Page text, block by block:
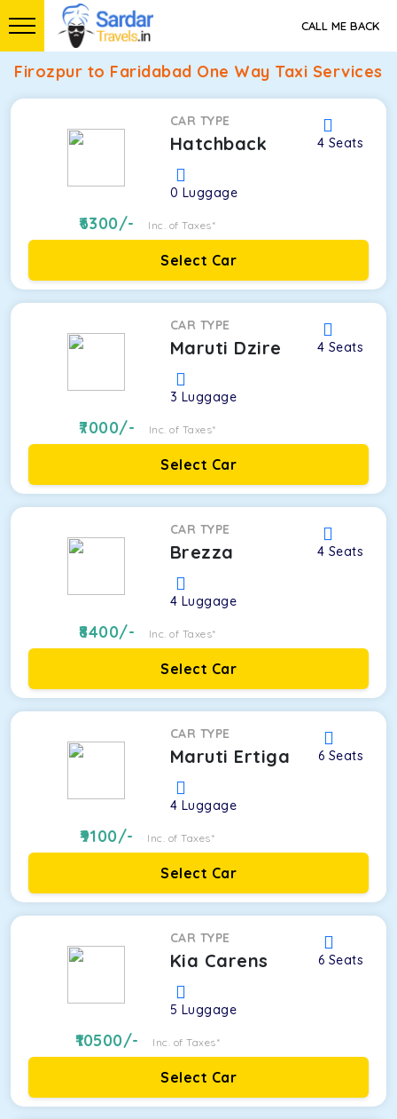
CALL ME BACK
Firozpur to Faridabad One Way Taxi Services
CAR TYPE
Hatchback 4 Seats
0 Luggage
6300/- Inc. of Taxes*
Select Car
CAR TYPE
Maruti Dzire 4 Seats
3 Luggage
7000/- Inc. of Taxes*
Select Car
CAR TYPE
Brezza 4 Seats
4 Luggage
8400/- Inc. of Taxes*
Select Car
CAR TYPE
Maruti Ertiga 6 Seats
4 Luggage
9100/- Inc. of Taxes*
Select Car
CAR TYPE
Kia Carens 6 Seats
5 Luggage
10500/- Inc. of Taxes*
Select Car